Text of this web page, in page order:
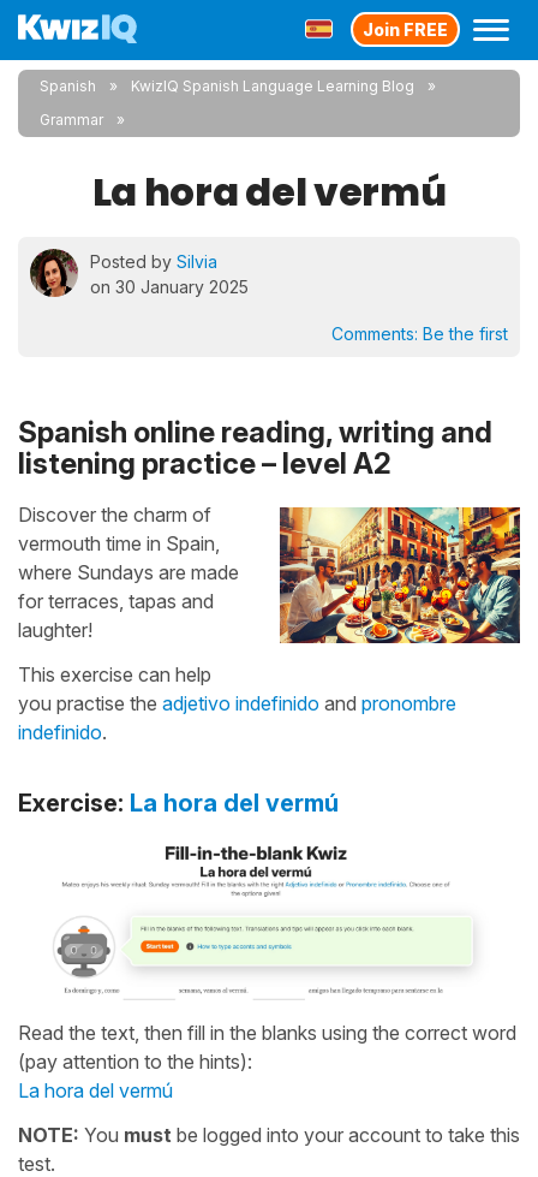
Join FREE
Spanish
KwizIQ Spanish Language Learning Blog
Grammar
La hora del vermú
Posted by Silvia
on 30 January 2025
Comments: Be the first
Spanish online reading, writing and
listening practice – level A2
Discover the charm of
vermouth time in Spain,
where Sundays are made
for terraces, tapas and
laughter!
This exercise can help
you practise the adjetivo indefinido and pronombre
indefinido.
Exercise: La hora del vermú
Read the text, then fill in the blanks using the correct word
(pay attention to the hints):
La hora del vermú
NOTE: You must be logged into your account to take this
test.